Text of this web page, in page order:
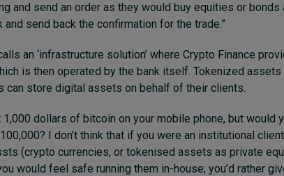
and send an order as they would buy equities or bonds
send back the confirmation for the trade.”
an ‘infrastructure solution’ where Crypto Finance
is then operated by the bank itself. Tokenized
can store digital assets on behalf of their clients.
dollars of bitcoin on your mobile phone, but would
I don’t think that if you were an institutional
(crypto currencies, or tokenised assets as private
would feel safe running them in-house; you’d rather